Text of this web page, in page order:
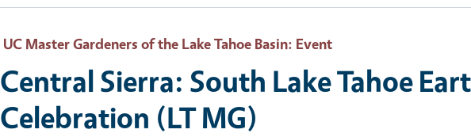
UC Master Gardeners of the Lake Tahoe Basin: Event
Central Sierra: South Lake Tahoe
Celebration (LT MG)